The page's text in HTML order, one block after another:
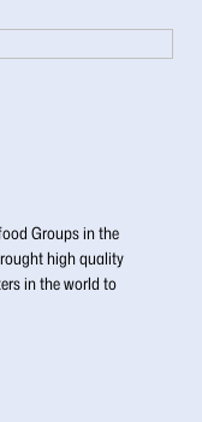
Groups in the
high quality
in the world to